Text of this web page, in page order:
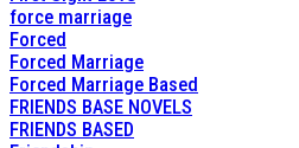
force marriage
Forced
Forced Marriage
Forced Marriage Based
FRIENDS BASE NOVELS
FRIENDS BASED